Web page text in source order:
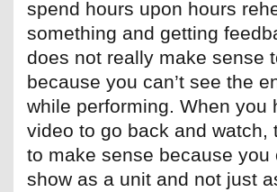
spend hours upon hours
something and getting
does not really make sense
because you can’t see the
while performing. When you
video to go back and watch,
to make sense because you
show as a unit and not just